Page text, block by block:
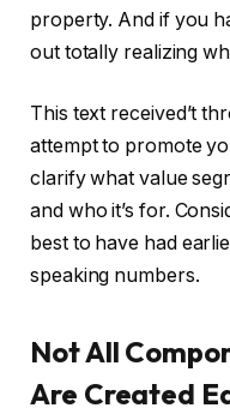
property. And if you
out totally realizing
This text received’t
attempt to promote
clarify what value
and who it’s for.
best to have had
speaking numbers.
Not All
Are Created